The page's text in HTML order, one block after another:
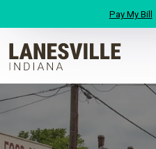
Pay My Bill